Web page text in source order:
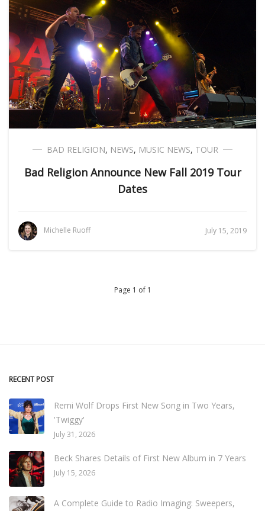
BAD RELIGION, NEWS, MUSIC NEWS, TOUR
Bad Religion Announce New Fall 2019 Tour
Dates
Michelle Ruoff July 15, 2019
Page 1 of 1
RECENT POST
Remi Wolf Drops First New Song in Two Years,
'Twiggy'
July 31, 2026
Beck Shares Details of First New Album in 7 Years
July 15, 2026
A Complete Guide to Radio Imaging: Sweepers,